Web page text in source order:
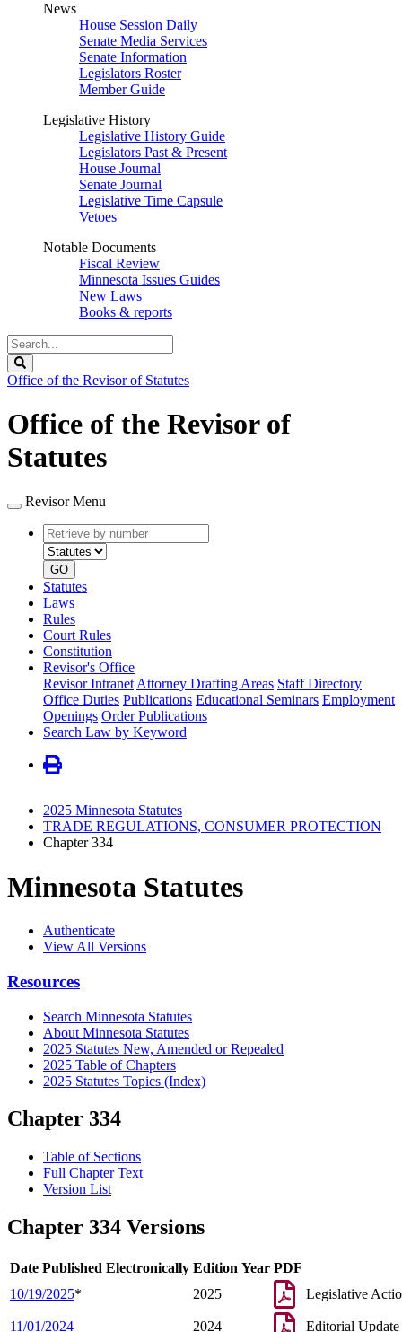
News
House Session Daily
Senate Media Services
Senate Information
Legislators Roster
Member Guide
Legislative History
Legislative History Guide
Legislators Past & Present
House Journal
Senate Journal
Legislative Time Capsule
Vetoes
Notable Documents
Fiscal Review
Minnesota Issues Guides
New Laws
Books & reports
Search
Legislature
Office of the Revisor of Statutes
Office of the Revisor of
Statutes
Revisor Menu
Retrieve
by
number
type
GO
Statutes
Laws
Rules
Court Rules
Constitution
Revisor's Office
Revisor Intranet Attorney Drafting Areas Staff Directory
Office Duties Publications Educational Seminars Employment
Openings Order Publications
Search Law by Keyword
2025 Minnesota Statutes
TRADE REGULATIONS, CONSUMER PROTECTION
Chapter 334
Minnesota Statutes
Authenticate
View All Versions
Resources
Search Minnesota Statutes
About Minnesota Statutes
2025 Statutes New, Amended or Repealed
2025 Table of Chapters
2025 Statutes Topics (Index)
Chapter 334
Table of Sections
Full Chapter Text
Version List
Chapter 334 Versions
Date Published Electronically Edition Year PDF
10/19/2025* 2025 Legislative
11/01/2024 2024 Editorial Update